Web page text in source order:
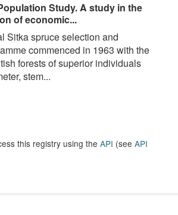
Study. A study in the
of economic...
Sitka spruce selection and
commenced in 1963 with the
forests of superior individuals
stem...
this registry using the API (see API